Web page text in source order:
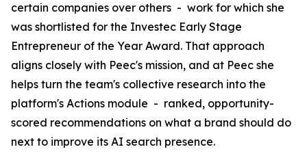
certain companies over others - work for which she
was shortlisted for the Investec Early Stage
Entrepreneur of the Year Award. That approach
aligns closely with Peec's mission, and at Peec she
helps turn the team's collective research into the
platform's Actions module - ranked, opportunity-
scored recommendations on what a brand should do
next to improve its AI search presence.